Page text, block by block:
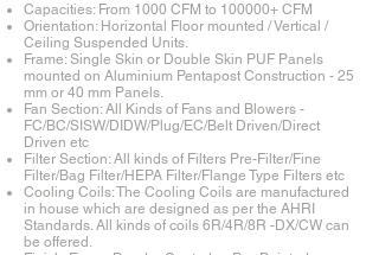
Capacities: From 1000 CFM to 100000+ CFM
Orientation: Horizontal Floor mounted / Vertical /
Ceiling Suspended Units.
Frame: Single Skin or Double Skin PUF Panels
mounted on Aluminium Pentapost Construction - 25
mm or 40 mm Panels.
Fan Section: All Kinds of Fans and Blowers -
FC/BC/SISW/DIDW/Plug/EC/Belt Driven/Direct
Driven etc
Filter Section: All kinds of Filters Pre-Filter/Fine
Filter/Bag Filter/HEPA Filter/Flange Type Filters etc
Cooling Coils: The Cooling Coils are manufactured
in house which are designed as per the AHRI
Standards. All kinds of coils 6R/4R/8R -DX/CW can
be offered.